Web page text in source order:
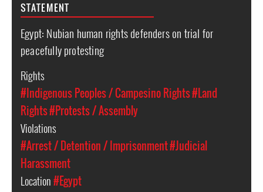
STATEMENT
Egypt: Nubian human rights defenders on trial for
peacefully protesting
Rights
#Indigenous Peoples / Campesino Rights#Land
Rights#Protests / Assembly
Violations
#Arrest / Detention / Imprisonment#Judicial
Harassment
Location#Egypt